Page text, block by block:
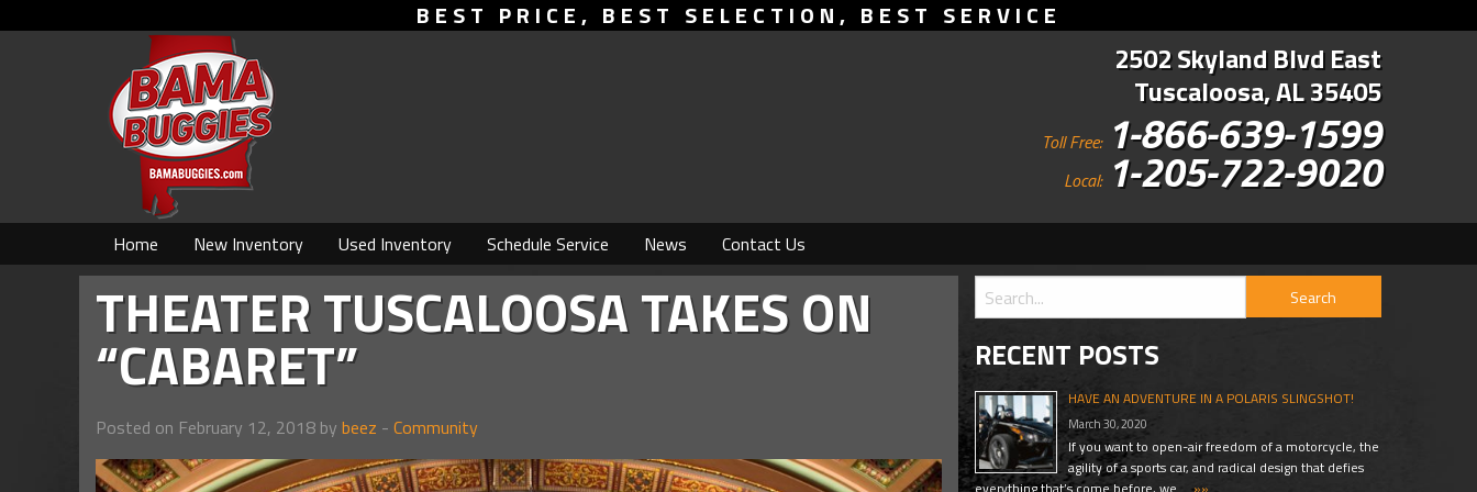
BEST PRICE, BEST SELECTION, BEST SERVICE
2502 Skyland Blvd East
Tuscaloosa, AL 35405
Toll Free: 1-866-639-1599
Local: 1-205-722-9020
Home New Inventory Used Inventory Schedule Service News Contact Us
THEATER TUSCALOOSA TAKES ON
“CABARET”
Posted on February 12, 2018 by beez - Community
RECENT POSTS
HAVE AN ADVENTURE IN A POLARIS SLINGSHOT!
March 30, 2020
If you want to open-air freedom of a motorcycle, the
agility of a sports car, and radical design that defies